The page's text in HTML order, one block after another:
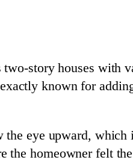
story houses with
known for
eye upward, which
homeowner felt